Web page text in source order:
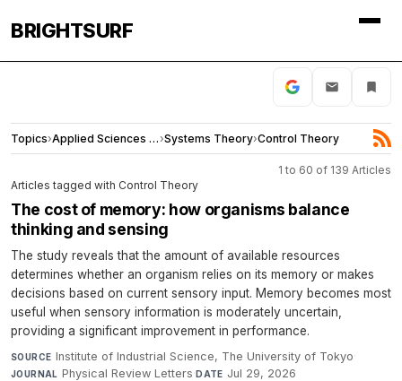
BRIGHTSURF
Topics› Applied Sciences and Engineering›Systems Theory›Control Theory
1 to 60 of 139 Articles
Articles tagged with Control Theory
The cost of memory: how organisms balance
thinking and sensing
The study reveals that the amount of available resources
determines whether an organism relies on its memory or makes
decisions based on current sensory input. Memory becomes most
useful when sensory information is moderately uncertain,
providing a significant improvement in performance.
SOURCE Institute of Industrial Science, The University of Tokyo·
JOURNAL Physical Review Letters·DATE Jul 29, 2026